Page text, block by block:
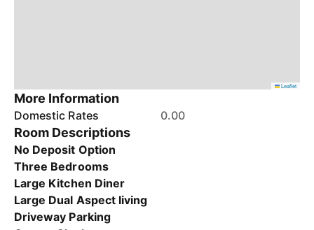
Leaflet
More Information
Domestic Rates 0.00
Room Descriptions
No Deposit Option
Three Bedrooms
Large Kitchen Diner
Large Dual Aspect living
Driveway Parking